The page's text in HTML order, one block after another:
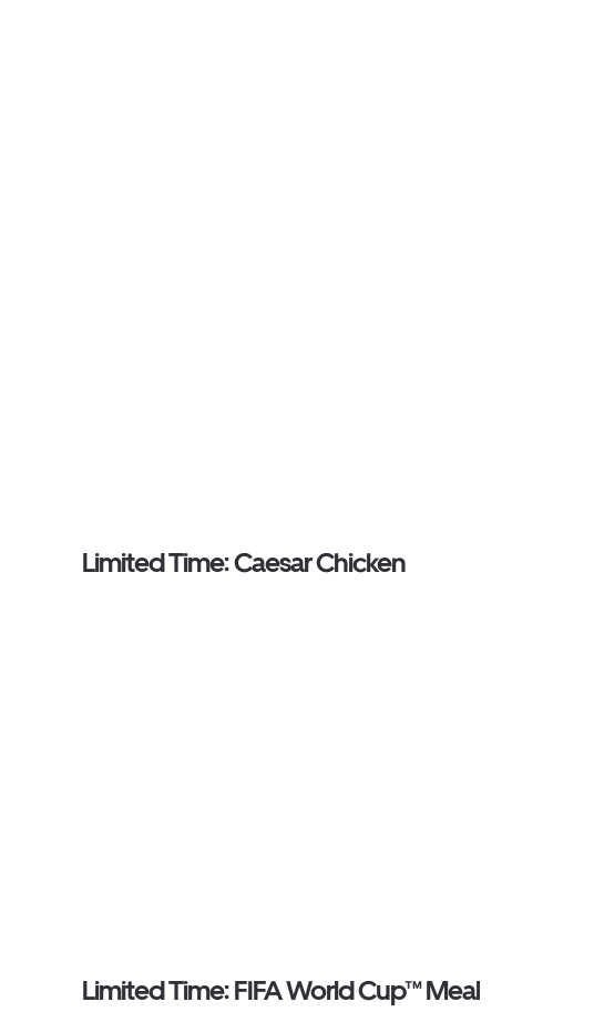
Limited Time: Caesar Chicken
Limited Time: FIFA World Cup™ Meal